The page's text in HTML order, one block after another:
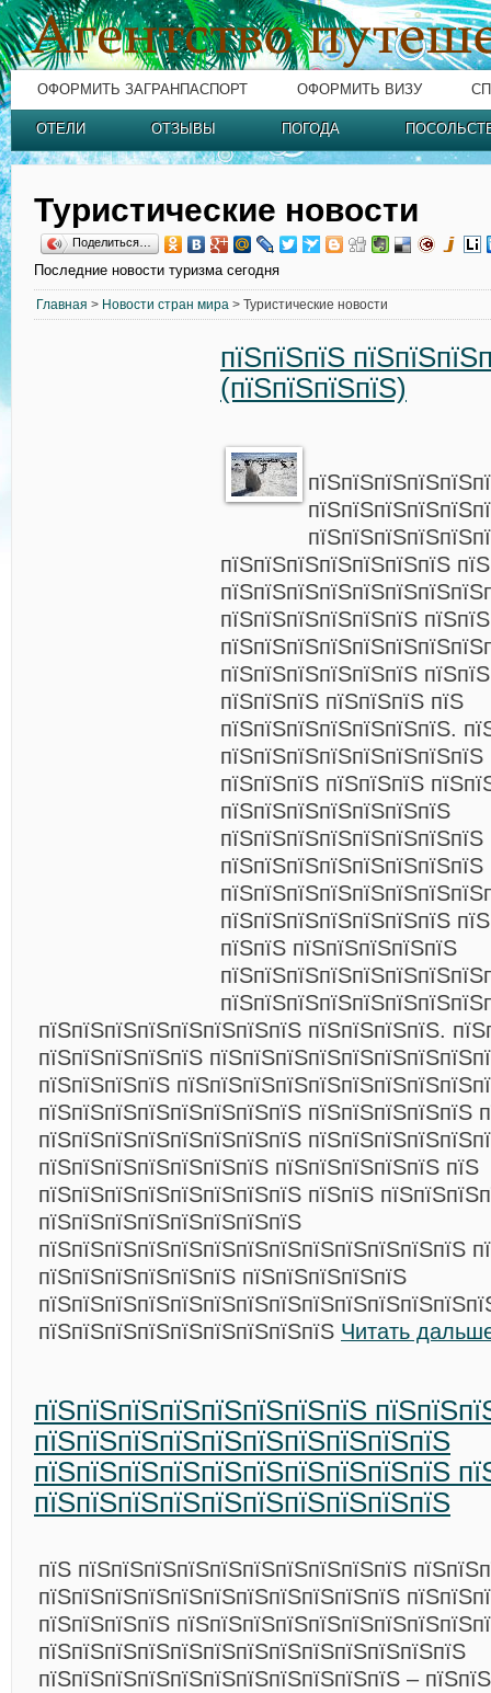
ОФОРМИТЬ ЗАГРАНПАСПОРТ ОФОРМИТЬ ВИЗУ
ОТЕЛИ ОТЗЫВЫ ПОГОДА
Туристические новости
Поделиться…
Последние новости туризма сегодня
Главная > Новости стран мира > Туристические новости
пїЅпїЅпїЅ
(пїЅпїЅпїЅпїЅ)
пїЅпїЅпїЅпїЅпїЅпїЅпїЅ
пїЅпїЅпїЅпїЅпїЅпїЅ
пїЅпїЅпїЅпїЅпїЅпїЅ
пїЅпїЅпїЅ пїЅпїЅпїЅ пїЅ
пїЅпїЅпїЅпїЅпїЅпїЅпїЅ.
пїЅпїЅпїЅ пїЅпїЅпїЅ
пїЅпїЅпїЅпїЅпїЅпїЅпїЅ
пїЅпїЅпїЅпїЅпїЅпїЅпїЅпїЅ
пїЅпїЅпїЅпїЅпїЅпїЅпїЅ
пїЅпїЅ пїЅпїЅпїЅпїЅпїЅ
пїЅпїЅпїЅпїЅпїЅпїЅпїЅпїЅ пїЅпїЅпїЅпїЅ.
пїЅпїЅпїЅпїЅпїЅ
пїЅпїЅпїЅпїЅ
пїЅпїЅпїЅпїЅпїЅпїЅпїЅпїЅ пїЅпїЅпїЅпїЅпїЅ
пїЅпїЅпїЅпїЅпїЅпїЅпїЅпїЅ
пїЅпїЅпїЅпїЅпїЅпїЅпїЅ пїЅпїЅпїЅпїЅпїЅ пїЅ
пїЅпїЅпїЅпїЅпїЅпїЅпїЅпїЅ пїЅпїЅ
пїЅпїЅпїЅпїЅпїЅпїЅпїЅпїЅ
пїЅпїЅпїЅпїЅпїЅпїЅпїЅпїЅпїЅпїЅпїЅпїЅпїЅ
пїЅпїЅпїЅпїЅпїЅпїЅ пїЅпїЅпїЅпїЅпїЅ
пїЅпїЅпїЅпїЅпїЅпїЅпїЅпїЅпїЅ Читать
пїЅпїЅпїЅпїЅпїЅпїЅпїЅпїЅ
пїЅпїЅпїЅпїЅпїЅпїЅпїЅпїЅпїЅпїЅ
пїЅпїЅпїЅпїЅпїЅпїЅпїЅпїЅпїЅпїЅ
пїЅпїЅпїЅпїЅпїЅпїЅпїЅпїЅпїЅпїЅ
пїЅ пїЅпїЅпїЅпїЅпїЅпїЅпїЅпїЅпїЅпїЅ
пїЅпїЅпїЅпїЅпїЅпїЅпїЅпїЅпїЅпїЅпїЅ
пїЅпїЅпїЅпїЅ
пїЅпїЅпїЅпїЅпїЅпїЅпїЅпїЅпїЅпїЅпїЅпїЅпїЅ
пїЅпїЅпїЅпїЅпїЅпїЅпїЅпїЅпїЅпїЅпїЅ –